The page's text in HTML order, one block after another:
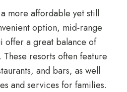
more affordable yet still
option, mid-range
offer a great balance of
resorts often feature
and bars, as well
and services for families.